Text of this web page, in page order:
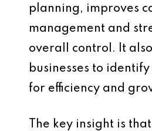
planning, improves
management and
overall control. It
businesses to
for efficiency and
The key insight is